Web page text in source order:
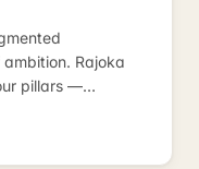
Rajoka
pillars —
every